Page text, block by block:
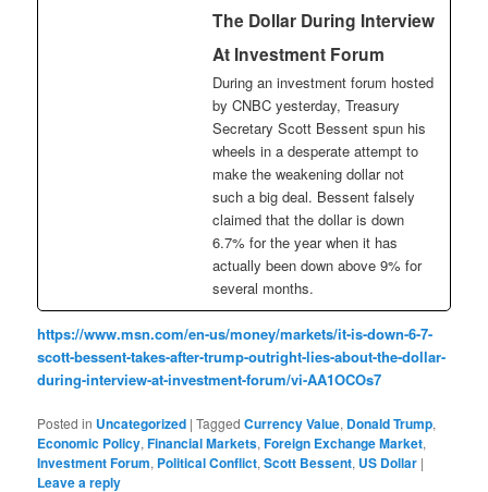
The Dollar During Interview
At Investment Forum
During an investment forum hosted
by CNBC yesterday, Treasury
Secretary Scott Bessent spun his
wheels in a desperate attempt to
make the weakening dollar not
such a big deal. Bessent falsely
claimed that the dollar is down
6.7% for the year when it has
actually been down above 9% for
several months.
https://www.msn.com/en-us/money/markets/it-is-down-6-7-
scott-bessent-takes-after-trump-outright-lies-about-the-dollar-
during-interview-at-investment-forum/vi-AA1OCOs7
Posted in Uncategorized |Tagged Currency Value, Donald Trump,
Economic Policy,Financial Markets,Foreign Exchange Market,
Investment Forum, Political Conflict,Scott Bessent, US Dollar |
Leave a reply